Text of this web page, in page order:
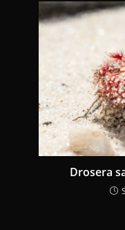
Drosera